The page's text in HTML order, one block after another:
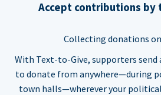
Accept contributions by
Collecting donations
With Text-to-Give, supporters send
to donate from anywhere—during
town halls—wherever your